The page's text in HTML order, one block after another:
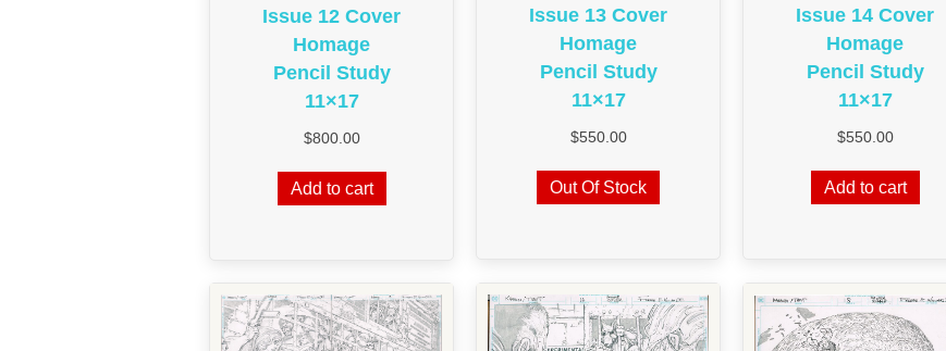
Issue 12 Cover
Homage
Pencil Study
11×17
$800.00
Add to cart
Issue 13 Cover
Homage
Pencil Study
11×17
$550.00
Out Of Stock
Issue 14 Cover
Homage
Pencil Study
11×17
$550.00
Add to cart